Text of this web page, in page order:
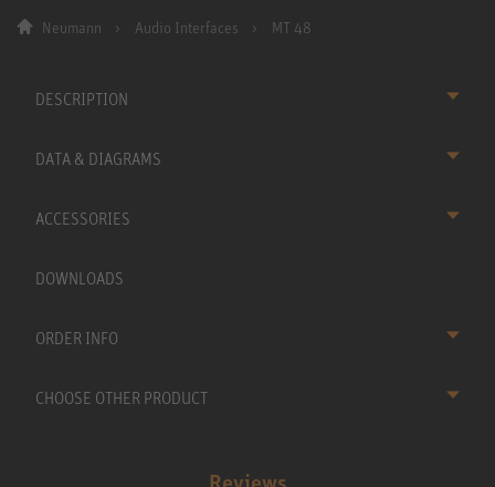
Neumann Audio Interfaces MT 48
DESCRIPTION
DATA & DIAGRAMS
ACCESSORIES
DOWNLOADS
ORDER INFO
CHOOSE OTHER PRODUCT